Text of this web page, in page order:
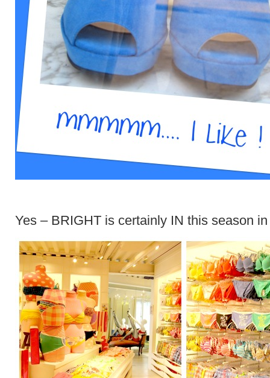
Yes – BRIGHT is certainly IN this season